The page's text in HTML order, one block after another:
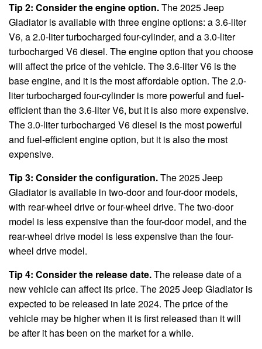
Tip 2: Consider the engine option.The 2025 Jeep
Gladiator is available with three engine options: a 3.6-liter
V6, a 2.0-liter turbocharged four-cylinder, and a 3.0-liter
turbocharged V6 diesel. The engine option that you choose
will affect the price of the vehicle. The 3.6-liter V6 is the
base engine, and it is the most affordable option. The 2.0-
liter turbocharged four-cylinder is more powerful and fuel-
efficient than the 3.6-liter V6, but it is also more expensive.
The 3.0-liter turbocharged V6 diesel is the most powerful
and fuel-efficient engine option, but it is also the most
expensive.
Tip 3: Consider the configuration.The 2025 Jeep
Gladiator is available in two-door and four-door models,
with rear-wheel drive or four-wheel drive. The two-door
model is less expensive than the four-door model, and the
rear-wheel drive model is less expensive than the four-
wheel drive model.
Tip 4: Consider the release date.The release date of a
new vehicle can affect its price. The 2025 Jeep Gladiator is
expected to be released in late 2024. The price of the
vehicle may be higher when it is first released than it will
be after it has been on the market for a while.